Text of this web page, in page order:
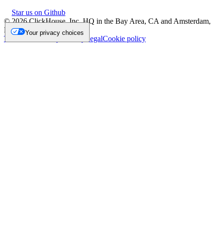
Star us on Github
©2026ClickHouse, Inc. HQ in the Bay Area, CA and Amsterdam,
NL.
Trademark
Privacy LegalCookie policy
Your privacy choices